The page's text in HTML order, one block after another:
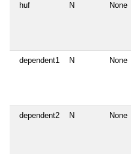
huf N None
dependent1 N None
dependent2 N None